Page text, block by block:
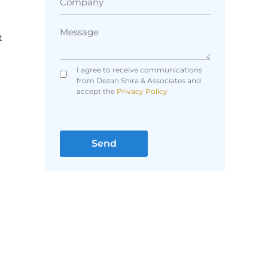
I agree to receive communications
from Dezan Shira & Associates and
accept thePrivacy Policy